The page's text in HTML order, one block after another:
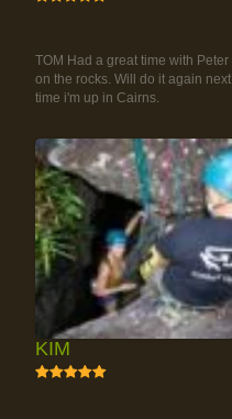
TOM Had a great time with Peter
on the rocks. Will do it again next
time i'm up in Cairns.
KIM